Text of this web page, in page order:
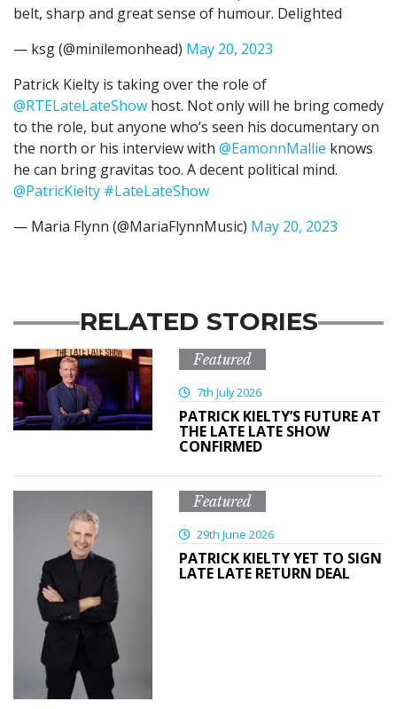
belt, sharp and great sense of humour. Delighted
— ksg (@minilemonhead) May 20, 2023
Patrick Kielty is taking over the role of
@RTELateLateShow host. Not only will he bring comedy
to the role, but anyone who’s seen his documentary on
the north or his interview with @EamonnMallie knows
he can bring gravitas too. A decent political mind.
@PatricKielty #LateLateShow
— Maria Flynn (@MariaFlynnMusic) May 20, 2023
RELATED STORIES
Featured
7th July 2026
PATRICK KIELTY’S FUTURE AT
THE LATE LATE SHOW
CONFIRMED
Featured
29th June 2026
PATRICK KIELTY YET TO SIGN
LATE LATE RETURN DEAL